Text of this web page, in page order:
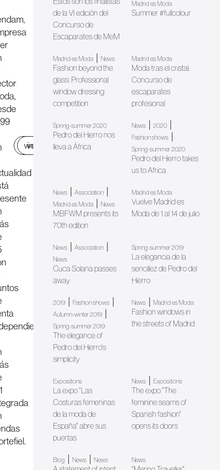
web
instagram
de la VI edición del
Concurso de
Escaparates de MeM
Madrid es Moda
Summer #fullcolour
Madrid es Moda| News
Fashion beyond the
glass: Professional
window dressing
competition
Madrid es Moda
Moda tras el cristal:
Concurso de
escaparates
profesional
Spring-summer 2020
Pedro del Hierro nos
lleva a África
News| 2020|
Fashion shows|
Spring-summer 2020
Pedro del Hierro takes
us to Africa
News| Association|
Madrid es Moda| News
MBFWM presents its
70th edition
Madrid es Moda
Vuelve Madrid es
Moda de 1 al 14 de julio
News| Association|
News
Cuca Solana passes
away
Spring-summer 2019
La elegancia de la
sencillez de Pedro del
Hierro
2019| Fashion shows|
Autumn-winter 2019|
Spring-summer 2019
The elegance of
Pedro del Hierro's
simplicity
News| Madrid es Moda
Fashion windows in
the streets of Madrid
Expositions
La expo "Las
Costuras femeninas
de la moda de
España" abre sus
puertas
News| Expositions
The expo "The
feminine seams of
Spanish fashion"
opens its doors
Blog News| News News